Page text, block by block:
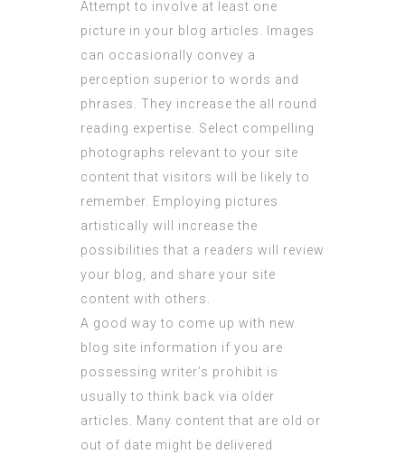
Attempt to involve at least one
picture in your blog articles. Images
can occasionally convey a
perception superior to words and
phrases. They increase the all round
reading expertise. Select compelling
photographs relevant to your site
content that visitors will be likely to
remember. Employing pictures
artistically will increase the
possibilities that a readers will review
your blog, and share your site
content with others.
A good way to come up with new
blog site information if you are
possessing writer’s prohibit is
usually to think back via older
articles. Many content that are old or
out of date might be delivered